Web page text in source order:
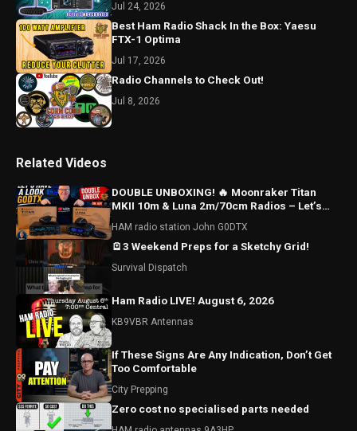
Jul 24, 2026
Best Ham Radio Shack In the Box: Yaesu
FTX-1 Optima
Jul 17, 2026
Radio Channels to Check Out!
Jul 8, 2026
Related Videos
DOUBLE UNBOXING! 🔥 Moonraker Titan
MKII 10m & Luna 2m/70cm Radios – Let’s
HAM radio station John G0DTX
🪫3 Weekend Preps for a Sketchy Grid!
Survival Dispatch
Ham Radio LIVE! August 6, 2026
KB9VBR Antennas
If These Signs Are Any Indication, Don’t Get
Too Comfortable
City Prepping
Zero cost no specialised parts needed